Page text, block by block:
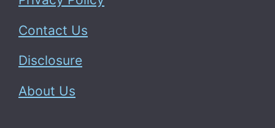
Contact Us
Disclosure
About Us